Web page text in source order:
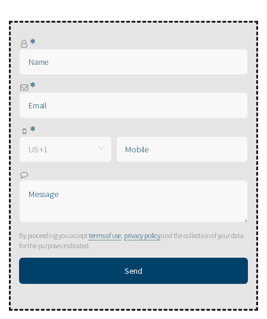
By proceeding you acceptterms of use privacy policyand the collection of your data
for the purposes indicated.